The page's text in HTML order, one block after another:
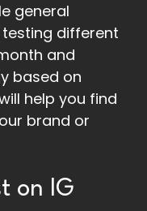
general
testing different
and
based on
help you find
brand or
on IG